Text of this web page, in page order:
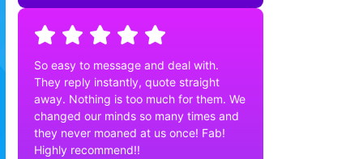
So easy to message and deal with.
They reply instantly, quote straight
away. Nothing is too much for them. We
changed our minds so many times and
they never moaned at us once! Fab!
Highly recommend!!